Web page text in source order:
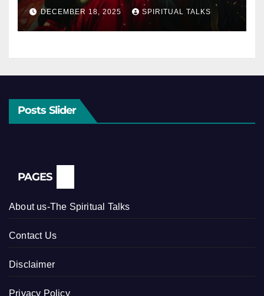
DECEMBER 18, 2025 SPIRITUAL TALKS
Posts Slider
PAGES
About us-The Spiritual Talks
Contact Us
Disclaimer
Privacy Policy